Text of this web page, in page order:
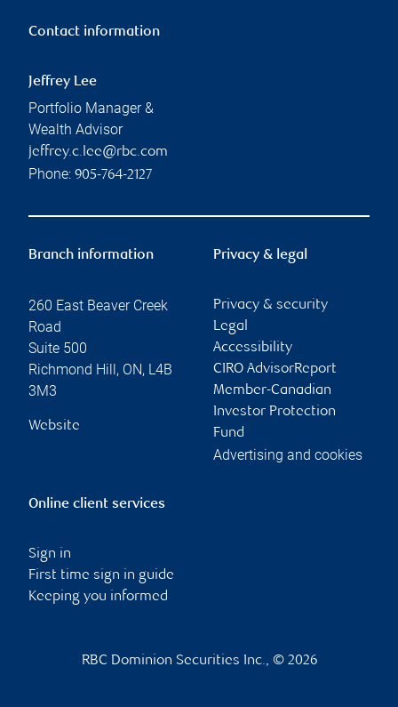
Contact information
Jeffrey Lee
Portfolio Manager &
Wealth Advisor
jeffrey.c.lee@rbc.com
Phone: 905-764-2127
Branch information
260 East Beaver Creek
Road
Suite 500
Richmond Hill, ON, L4B
3M3
Website
Privacy & legal
Privacy & security
Legal
Accessibility
CIRO AdvisorReport
Member-Canadian
Investor Protection
Fund
Advertising and cookies
Online client services
Sign in
First time sign in guide
Keeping you informed
RBC Dominion Securities Inc., © 2026